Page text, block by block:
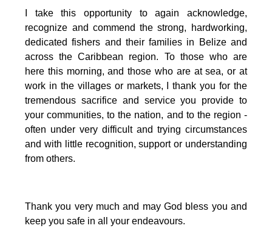
I take this opportunity to again acknowledge,
recognize and commend the strong, hardworking,
dedicated fishers and their families in Belize and
across the Caribbean region. To those who are
here this morning, and those who are at sea, or at
work in the villages or markets, I thank you for the
tremendous sacrifice and service you provide to
your communities, to the nation, and to the region -
often under very difficult and trying circumstances
and with little recognition, support or understanding
from others.
Thank you very much and may God bless you and
keep you safe in all your endeavours.